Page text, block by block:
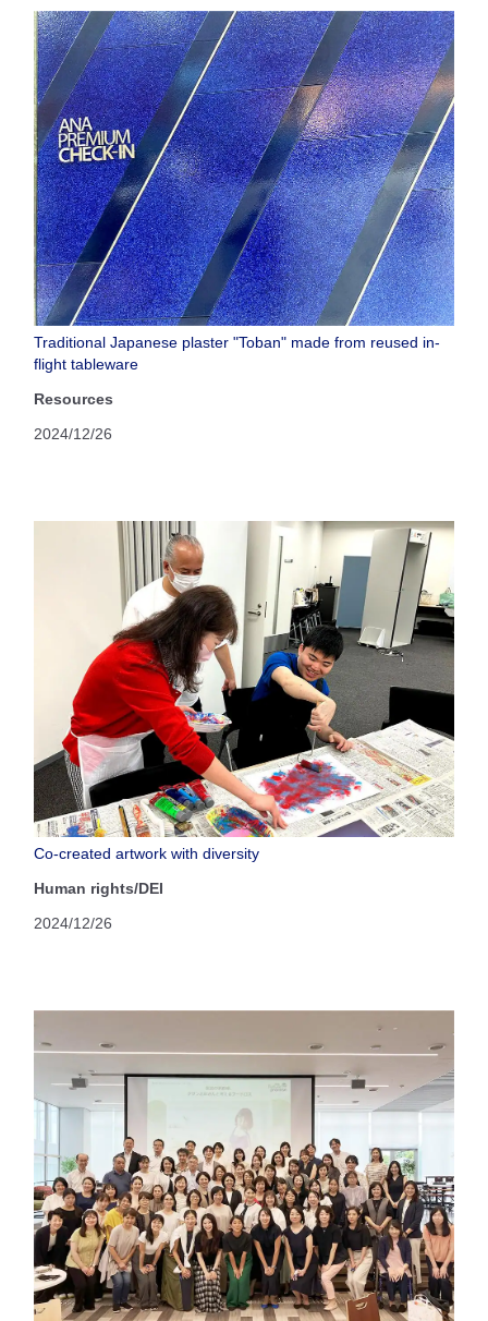
Traditional Japanese plaster "Toban" made from reused in-
flight tableware
Resources
2024/12/26
Co-created artwork with diversity
Human rights/DEI
2024/12/26